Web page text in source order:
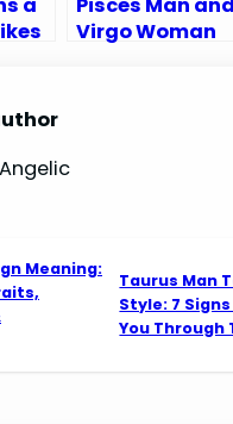
Virgo Woman
Meaning:
Taurus Man
Style: 7
You Through